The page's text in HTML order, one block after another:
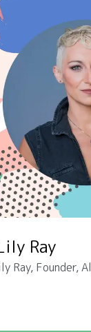
Ray
Ray, Founder,